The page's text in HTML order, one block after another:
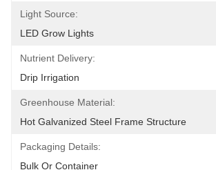
Light Source:
LED Grow Lights
Nutrient Delivery:
Drip Irrigation
Greenhouse Material:
Hot Galvanized Steel Frame Structure
Packaging Details:
Bulk Or Container